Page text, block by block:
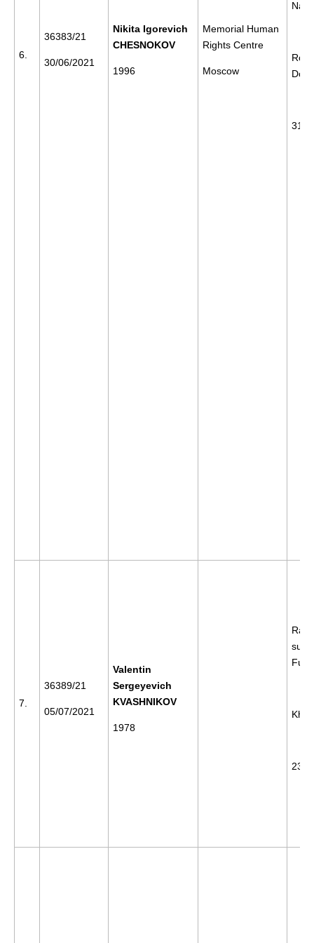
6.
36383/21
30/06/2021
Nikita Igorevich
CHESNOKOV
1996
Memorial Human
Rights Centre
Moscow
Don
31/
7.
36389/21
05/07/2021
Valentin
Sergeyevich
KVASHNIKOV
1978
23/